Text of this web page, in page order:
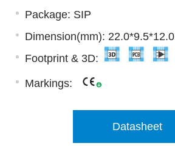
Package: SIP
Dimension(mm): 22.0*9.5*12.0
Footprint & 3D:
Markings:
Datasheet